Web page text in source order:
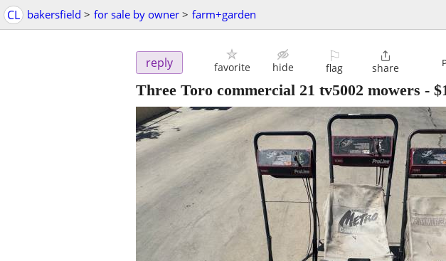
CL bakersfield > for sale by owner > farm+garden
reply favorite hide
⚐
flag

share
Three Toro commercial 21 tv5002 mowers -